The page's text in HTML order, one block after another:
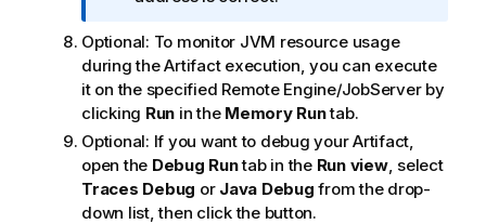
a
t
i
o
n
n
o
t
Optional: To monitor JVM resource usage
during the Artifact execution, you can execute
it on the specified Remote Engine/JobServer by
clicking Run in the Memory Runtab.
Optional: If you want to debug your Artifact,
open the Debug Runtab in the Run view, select
Traces Debug or Java Debug from the drop-
down list, then click the button.